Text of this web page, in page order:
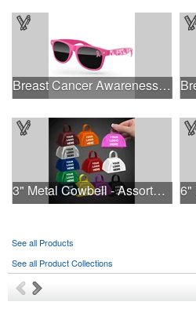
Breast Cancer Awareness Retro Sunglasses w/full-color print
3" Metal Cowbell - Assorted Colors Printed
See all Products
See all Product Collections